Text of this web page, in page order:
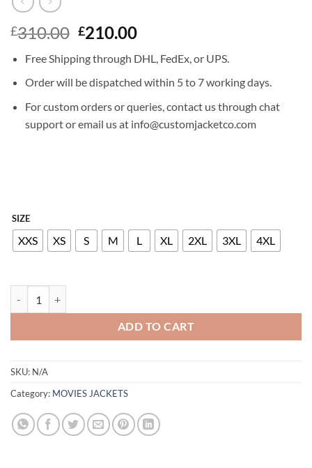
£310.00 Original
was:
£310.00.
£210.00Current
is:
£210.00.
Free Shipping through DHL, FedEx, or UPS.
Order will be dispatched within 5 to 7 working days.
For custom orders or queries, contact us through chat
support or email us at info@customjacketco.com
SIZE
XXS XS S M L XL 2XL 3XL 4XL
ADD TO CART
SKU: N/A
Category: MOVIES JACKETS